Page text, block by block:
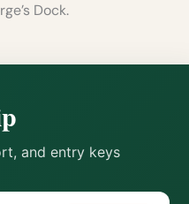
Dock.
and entry keys